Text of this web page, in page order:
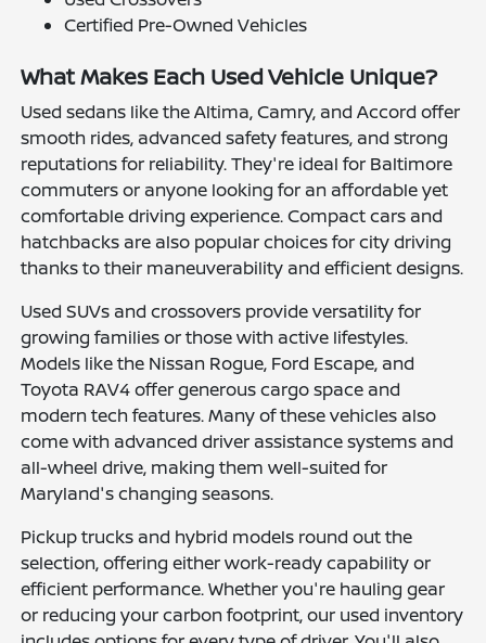
Certified Pre-Owned Vehicles
What Makes Each Used Vehicle Unique?
Used sedans like the Altima, Camry, and Accord offer
smooth rides, advanced safety features, and strong
reputations for reliability. They're ideal for Baltimore
commuters or anyone looking for an affordable yet
comfortable driving experience. Compact cars and
hatchbacks are also popular choices for city driving
thanks to their maneuverability and efficient designs.
Used SUVs and crossovers provide versatility for
growing families or those with active lifestyles.
Models like the Nissan Rogue, Ford Escape, and
Toyota RAV4 offer generous cargo space and
modern tech features. Many of these vehicles also
come with advanced driver assistance systems and
all-wheel drive, making them well-suited for
Maryland's changing seasons.
Pickup trucks and hybrid models round out the
selection, offering either work-ready capability or
efficient performance. Whether you're hauling gear
or reducing your carbon footprint, our used inventory